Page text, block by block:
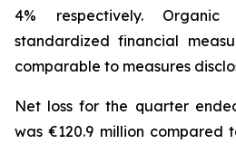
4% respectively.
standardized financial
comparable to measures
Net loss for the quarter
was €120.9 million compared